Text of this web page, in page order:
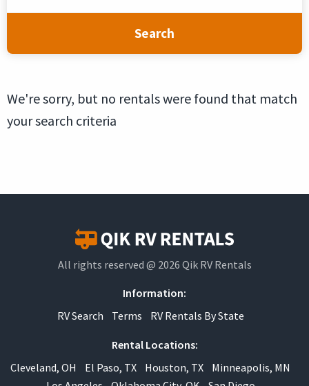
Search
We're sorry, but no rentals were found that match
your search criteria
All rights reserved @ 2026 Qik RV Rentals
Information:
RV Search
Terms RV Rentals By State
Rental Locations:
Cleveland, OH
El Paso, TX Houston, TX
Minneapolis, MN